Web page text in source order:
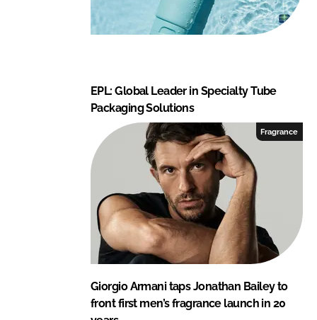
EPL: Global Leader in Specialty Tube
Packaging Solutions
Fragrance
Giorgio Armani taps Jonathan Bailey to
front first men’s fragrance launch in 20